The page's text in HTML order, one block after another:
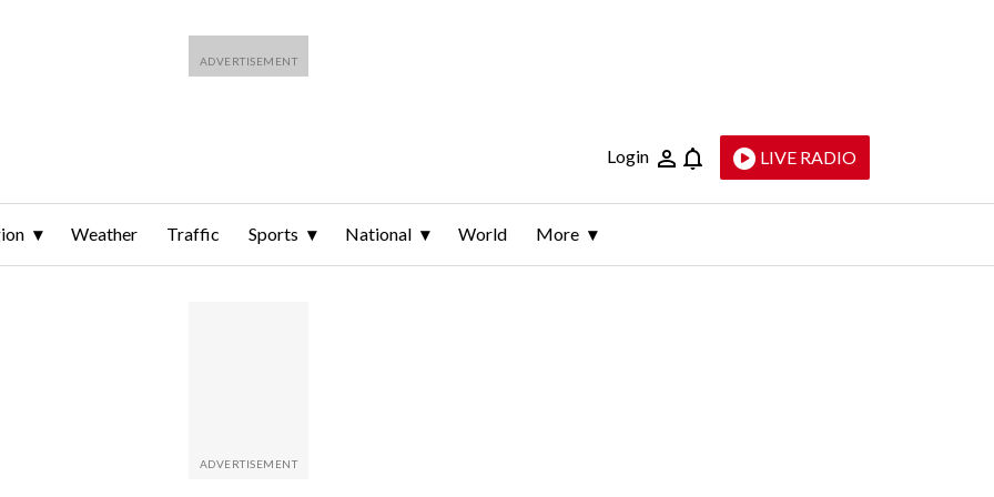
Login LIVE RADIO
Weather Traffic Sports National World More